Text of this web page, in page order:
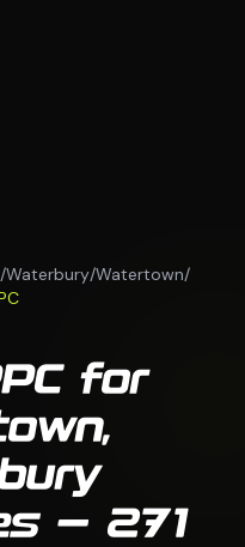
/Waterbury/Watertown/
for
— 271